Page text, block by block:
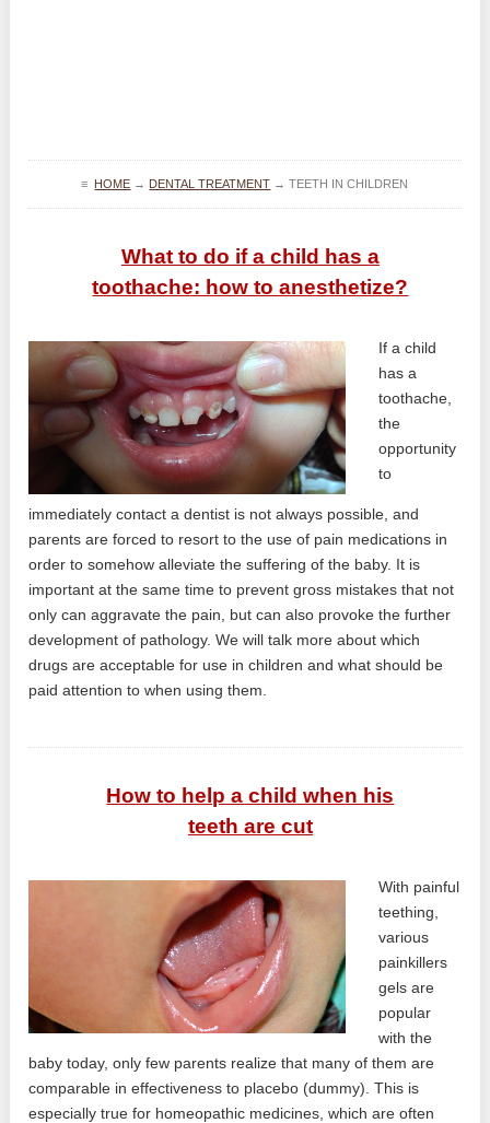
≡ HOME → DENTAL TREATMENT →TEETH IN CHILDREN
What to do if a child has a
toothache: how to anesthetize?
If a child
has a
toothache,
the
opportunity
to
immediately contact a dentist is not always possible, and
parents are forced to resort to the use of pain medications in
order to somehow alleviate the suffering of the baby. It is
important at the same time to prevent gross mistakes that not
only can aggravate the pain, but can also provoke the further
development of pathology. We will talk more about which
drugs are acceptable for use in children and what should be
paid attention to when using them.
How to help a child when his
teeth are cut
With painful
teething,
various
painkillers
gels are
popular
with the
baby today, only few parents realize that many of them are
comparable in effectiveness to placebo (dummy). This is
especially true for homeopathic medicines, which are often